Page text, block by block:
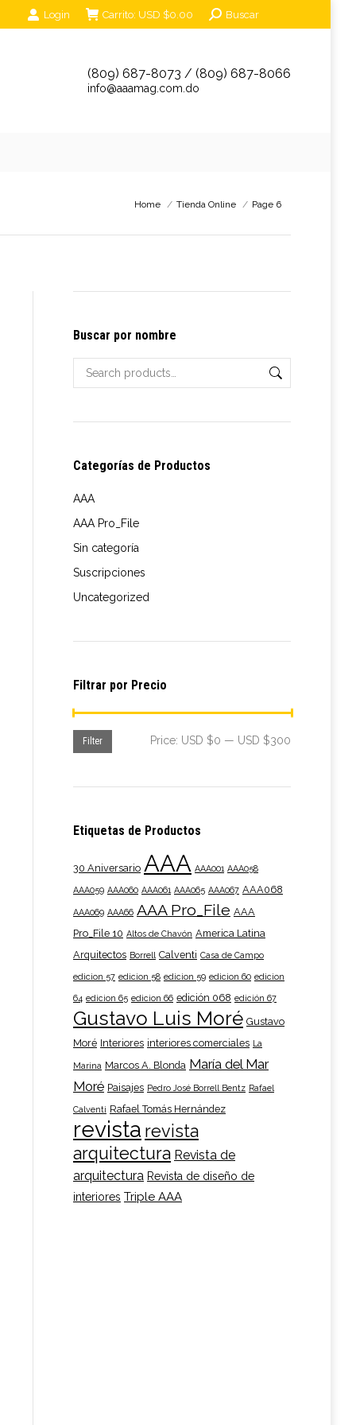
Login Carrito: USD $0.00 Search:Buscar
(809) 687-8073 / (809) 687-8066
info@aaamag.com.do
You are here:
Home Tienda Online Page 6
Buscar por nombre
Categorías de Productos
AAA
AAA Pro_File
Sin categoría
Suscripciones
Uncategorized
Filtrar por Precio
Filter Price: USD $0 — USD $300
Etiquetas de Productos
30 Aniversario AAA AAA001 AAA058
AAA059 AAA060 AAA061 AAA065 AAA067 AAA068
AAA069 AAA66 AAA Pro_File AAA
Pro_File 10 Altos de Chavón America Latina
Arquitectos Borrell Calventi Casa de Campo
edicion 57 edicion 58 edicion 59 edicion 60 edicion
64 edicion 65 edicion 66 edición 068 edición 67
Gustavo Luis Moré Gustavo
Moré Interiores interiores comerciales La
Marina Marcos A. Blonda María del Mar
Moré Paisajes Pedro José Borrell Bentz Rafael
Calventi Rafael Tomás Hernández
revista revista
arquitectura Revista de
arquitectura Revista de diseño de
interiores Triple AAA
Eventos Tienda Online Contáctanos